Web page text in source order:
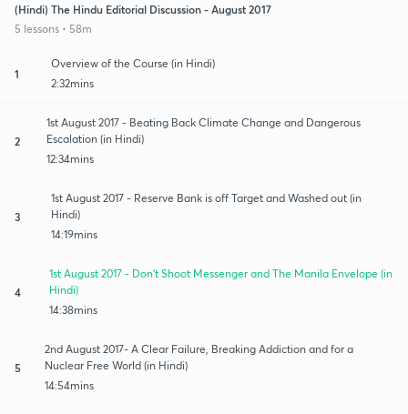
(Hindi) The Hindu Editorial Discussion - August 2017
5 lessons • 58m
1
Overview of the Course (in Hindi)
2:32mins
2
1st August 2017 - Beating Back Climate Change and Dangerous
Escalation (in Hindi)
12:34mins
3
1st August 2017 - Reserve Bank is off Target and Washed out (in
Hindi)
14:19mins
4
1st August 2017 - Don't Shoot Messenger and The Manila Envelope (in
Hindi)
14:38mins
5
2nd August 2017- A Clear Failure, Breaking Addiction and for a
Nuclear Free World (in Hindi)
14:54mins